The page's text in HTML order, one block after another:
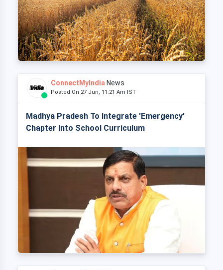
ConnectMyIndia News
Posted On 27 Jun, 11:21 Am IST
Madhya Pradesh To Integrate 'Emergency'
Chapter Into School Curriculum